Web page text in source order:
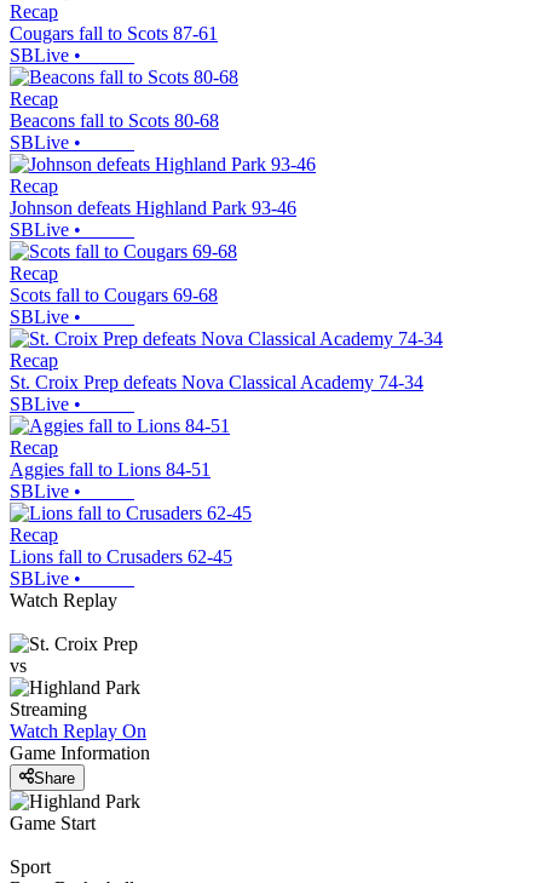
Recap
Cougars fall to Scots 87-61
SBLive •
Recap
Beacons fall to Scots 80-68
SBLive •
Recap
Johnson defeats Highland Park 93-46
SBLive •
Recap
Scots fall to Cougars 69-68
SBLive •
Recap
St. Croix Prep defeats Nova Classical Academy 74-34
SBLive •
Recap
Aggies fall to Lions 84-51
SBLive •
Recap
Lions fall to Crusaders 62-45
SBLive •
Watch Replay
vs
Streaming
Watch Replay On
Game Information
Share
Game Start
Sport